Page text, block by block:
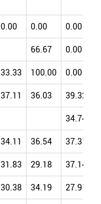
0.00 0.00 0.00
66.67 0.00
33.33 100.00 0.00
37.11 36.03 39.32
34.74
34.11 36.54 37.31
31.83 29.18 37.14
30.38 34.19 27.91